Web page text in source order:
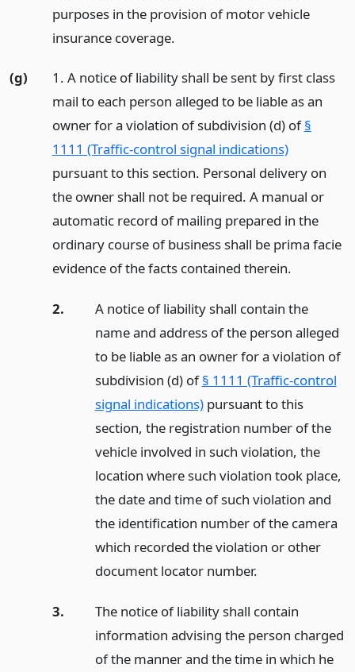
purposes in the provision of motor vehicle
insurance coverage.
(g)
1. A notice of liability shall be sent by first class
mail to each person alleged to be liable as an
owner for a violation of subdivision (d) of§
1111 (Traffic-control signal indications)
pursuant to this section. Personal delivery on
the owner shall not be required. A manual or
automatic record of mailing prepared in the
ordinary course of business shall be prima facie
evidence of the facts contained therein.
2.
A notice of liability shall contain the
name and address of the person alleged
to be liable as an owner for a violation of
subdivision (d) of§ 1111 (Traffic-control
signal indications)pursuant to this
section, the registration number of the
vehicle involved in such violation, the
location where such violation took place,
the date and time of such violation and
the identification number of the camera
which recorded the violation or other
document locator number.
3.
The notice of liability shall contain
information advising the person charged
of the manner and the time in which he